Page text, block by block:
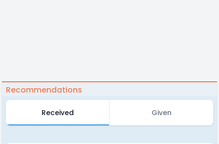
Recommendations
Received Given